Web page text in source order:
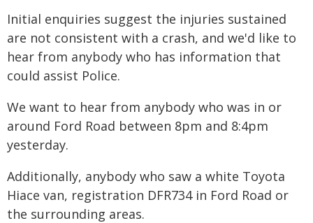
Initial enquiries suggest the injuries sustained
are not consistent with a crash, and we'd like to
hear from anybody who has information that
could assist Police.
We want to hear from anybody who was in or
around Ford Road between 8pm and 8:4pm
yesterday.
Additionally, anybody who saw a white Toyota
Hiace van, registration DFR734 in Ford Road or
the surrounding areas.